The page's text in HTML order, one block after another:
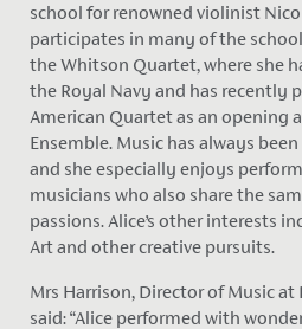
school for renowned violinist
participates in many of the
the Whitson Quartet, where she
the Royal Navy and has recently
American Quartet as an opening
Ensemble. Music has always
and she especially enjoys
musicians who also share the
passions. Alice’s other interests
Art and other creative pursuits.
Mrs Harrison, Director of Music at
said: “Alice performed with